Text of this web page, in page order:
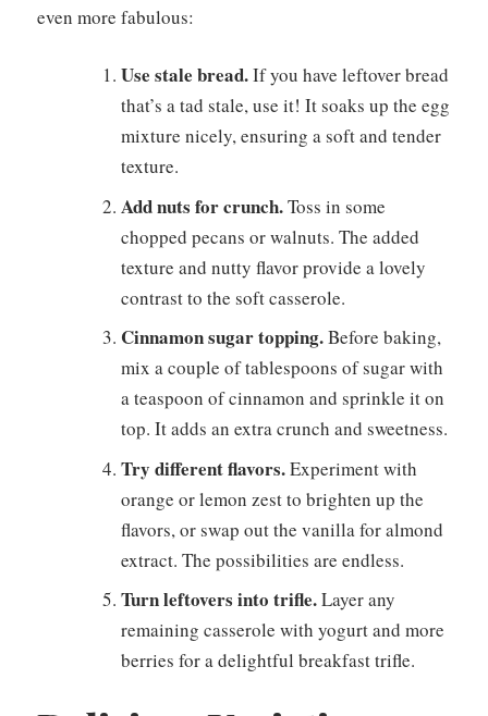
even more fabulous:
Use stale bread.If you have leftover bread
that’s a tad stale, use it! It soaks up the egg
mixture nicely, ensuring a soft and tender
texture.
Add nuts for crunch.Toss in some
chopped pecans or walnuts. The added
texture and nutty flavor provide a lovely
contrast to the soft casserole.
Cinnamon sugar topping.Before baking,
mix a couple of tablespoons of sugar with
a teaspoon of cinnamon and sprinkle it on
top. It adds an extra crunch and sweetness.
Try different flavors.Experiment with
orange or lemon zest to brighten up the
flavors, or swap out the vanilla for almond
extract. The possibilities are endless.
Turn leftovers into trifle.Layer any
remaining casserole with yogurt and more
berries for a delightful breakfast trifle.